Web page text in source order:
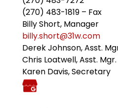
(270) 483-1819 – Fax
Billy Short, Manager
billy.short@31w.com
Derek Johnson, Asst.
Chris Loatwell, Asst. Mgr.
Karen Davis, Secretary